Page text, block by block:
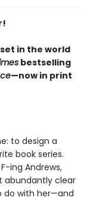
in the world
bestselling
—now in print
to design a
book series.
ing Andrews,
abundantly clear
do with her—and